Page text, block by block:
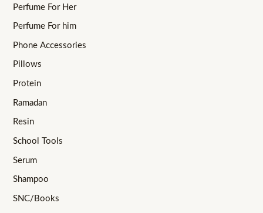
Perfume For Her
Perfume For him
Phone Accessories
Pillows
Protein
Ramadan
Resin
School Tools
Serum
Shampoo
SNC/Books